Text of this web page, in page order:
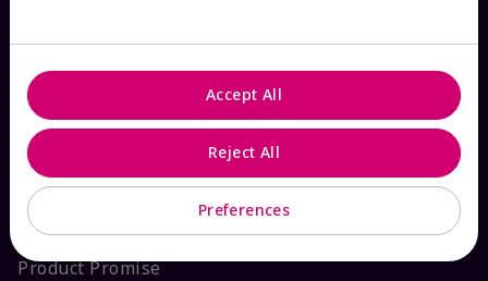
Satisfaction Guarantee
About Mary Kay
Sustainability
Product Promise
Preferences
Reject All
Accept All